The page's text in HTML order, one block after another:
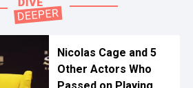
Nicolas Cage and 5
Other Actors Who